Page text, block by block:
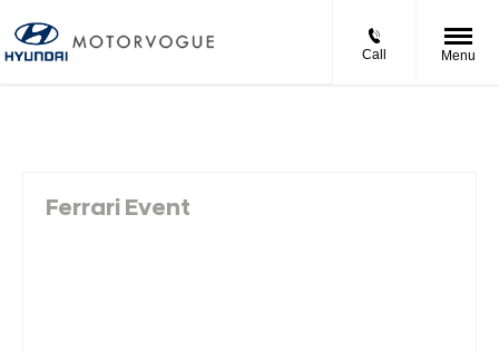
Call Menu
Ferrari Event